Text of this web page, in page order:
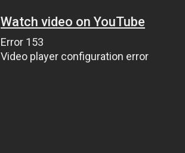
Watch video on YouTube
Error 153
Video player configuration error